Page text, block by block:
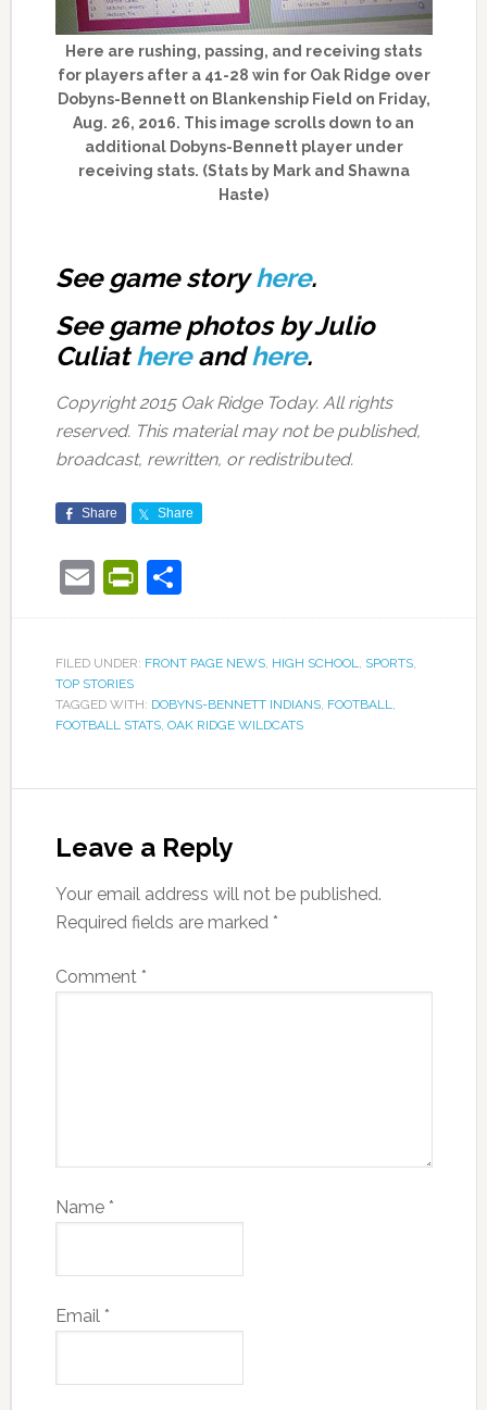
Here are rushing, passing, and receiving stats
for players after a 41-28 win for Oak Ridge over
Dobyns-Bennett on Blankenship Field on Friday,
Aug. 26, 2016. This image scrolls down to an
additional Dobyns-Bennett player under
receiving stats. (Stats by Mark and Shawna
Haste)
See game storyhere.
See game photos by Julio
Culiathereandhere.
Copyright 2015 Oak Ridge Today. All rights
reserved. This material may not be published,
broadcast, rewritten, or redistributed.
Share Share
EmailPrintFriendly
Share
FILED UNDER: FRONT PAGE NEWS, HIGH SCHOOL SPORTS,
TOP STORIES
TAGGED WITH: DOBYNS-BENNETT INDIANS, FOOTBALL
FOOTBALL STATS, OAK RIDGE WILDCATS
Leave a Reply
Your email address will not be published.
Required fields are marked *
Comment *
Name *
Email *